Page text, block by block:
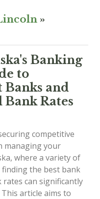
»
Banking
to
Banks and
Rates
competitive
managing your
where a variety of
the best bank
can significantly
article aims to